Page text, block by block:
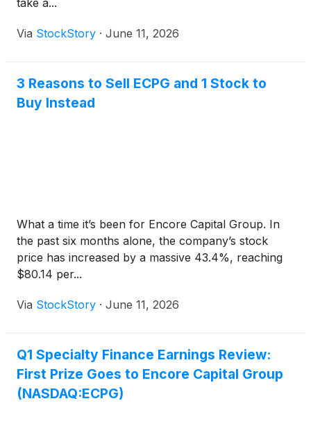
take a...
Via StockStory · June 11, 2026
3 Reasons to Sell ECPG and 1 Stock to
Buy Instead
What a time it’s been for Encore Capital Group. In
the past six months alone, the company’s stock
price has increased by a massive 43.4%, reaching
$80.14 per...
Via StockStory · June 11, 2026
Q1 Specialty Finance Earnings Review:
First Prize Goes to Encore Capital Group
(NASDAQ:ECPG)